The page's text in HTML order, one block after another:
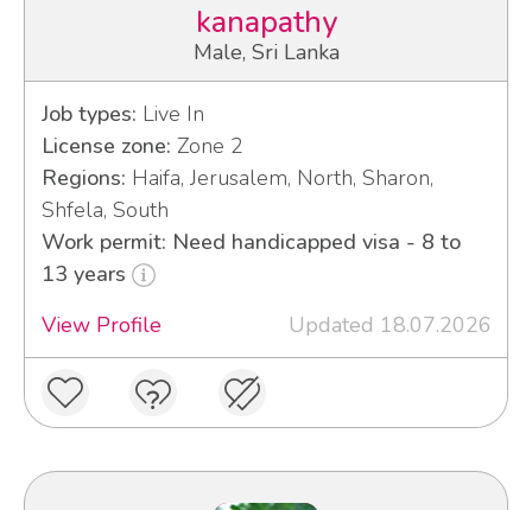
kanapathy
Male, Sri Lanka
Job types: Live In
License zone: Zone 2
Regions: Haifa, Jerusalem, North, Sharon,
Shfela, South
Work permit: Need handicapped visa - 8 to
13 years
View Profile
Updated 18.07.2026